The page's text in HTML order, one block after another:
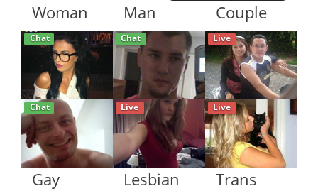
Woman Man Couple
Chat Chat Live
Chat Live Live
Gay Lesbian Trans